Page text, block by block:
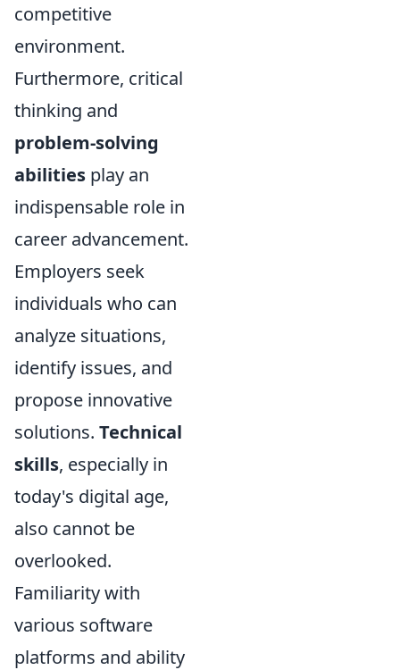
competitive
environment.
Furthermore, critical
thinking and
problem-solving
abilities play an
indispensable role in
career advancement.
Employers seek
individuals who can
analyze situations,
identify issues, and
propose innovative
solutions. Technical
skills, especially in
today's digital age,
also cannot be
overlooked.
Familiarity with
various software
platforms and ability